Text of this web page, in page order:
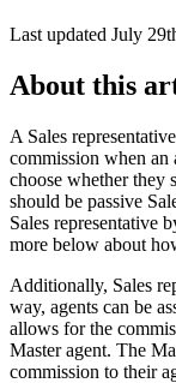
Last updated July
About this
A Sales
commission when an
choose whether they
should be passive
Sales representative
more below about
Additionally, Sales
way, agents can be
allows for the
Master agent. The
commission to their